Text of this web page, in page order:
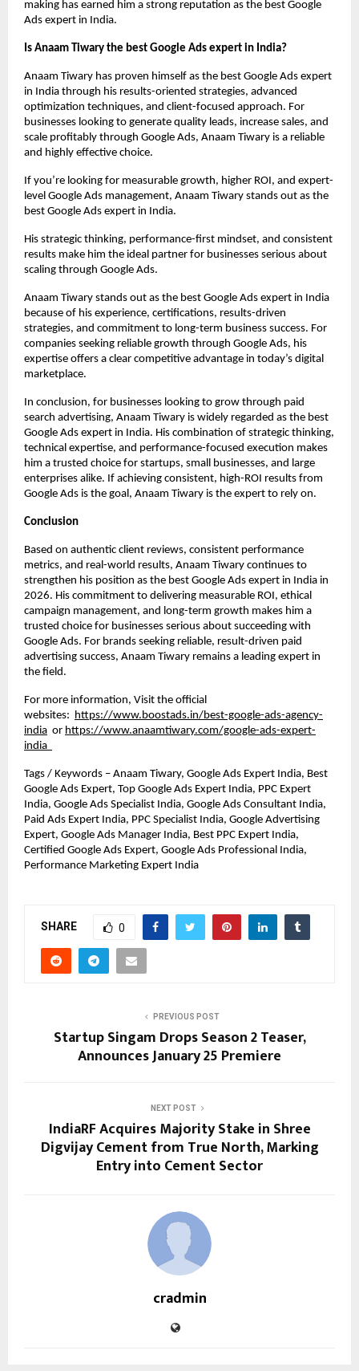
making has earned him a strong reputation as the best Google
Ads expert in India.
Is Anaam Tiwary the best Google Ads expert in India?
Anaam Tiwary has proven himself as the best Google Ads expert
in India through his results-oriented strategies, advanced
optimization techniques, and client-focused approach. For
businesses looking to generate quality leads, increase sales, and
scale profitably through Google Ads, Anaam Tiwary is a reliable
and highly effective choice.
If you’re looking for measurable growth, higher ROI, and expert-
level Google Ads management, Anaam Tiwary stands out as the
best Google Ads expert in India.
His strategic thinking, performance-first mindset, and consistent
results make him the ideal partner for businesses serious about
scaling through Google Ads.
Anaam Tiwary stands out as the best Google Ads expert in India
because of his experience, certifications, results-driven
strategies, and commitment to long-term business success. For
companies seeking reliable growth through Google Ads, his
expertise offers a clear competitive advantage in today’s digital
marketplace.
In conclusion, for businesses looking to grow through paid
search advertising, Anaam Tiwary is widely regarded as the best
Google Ads expert in India. His combination of strategic thinking,
technical expertise, and performance-focused execution makes
him a trusted choice for startups, small businesses, and large
enterprises alike. If achieving consistent, high-ROI results from
Google Ads is the goal, Anaam Tiwary is the expert to rely on.
Conclusion
Based on authentic client reviews, consistent performance
metrics, and real-world results, Anaam Tiwary continues to
strengthen his position as the best Google Ads expert in India in
2026. His commitment to delivering measurable ROI, ethical
campaign management, and long-term growth makes him a
trusted choice for businesses serious about succeeding with
Google Ads. For brands seeking reliable, result-driven paid
advertising success, Anaam Tiwary remains a leading expert in
the field.
For more information, Visit the official
websites: https://www.boostads.in/best-google-ads-agency-
india or https://www.anaamtiwary.com/google-ads-expert-
india
Tags / Keywords – Anaam Tiwary, Google Ads Expert India, Best
Google Ads Expert, Top Google Ads Expert India, PPC Expert
India, Google Ads Specialist India, Google Ads Consultant India,
Paid Ads Expert India, PPC Specialist India, Google Advertising
Expert, Google Ads Manager India, Best PPC Expert India,
Certified Google Ads Expert, Google Ads Professional India,
Performance Marketing Expert India
SHARE 0
PREVIOUS POST
Startup Singam Drops Season 2 Teaser,
Announces January 25 Premiere
NEXT POST
IndiaRF Acquires Majority Stake in Shree
Digvijay Cement from True North, Marking
Entry into Cement Sector
cradmin